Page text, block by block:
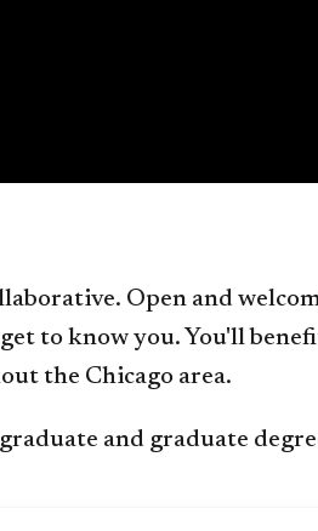
Open and
to know you. You'll
the Chicago area.
and graduate